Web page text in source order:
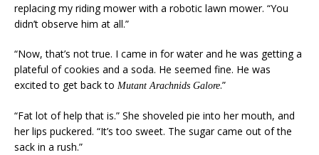
replacing my riding mower with a robotic lawn mower. “You
didn’t observe him at all.”
“Now, that’s not true. I came in for water and he was getting a
plateful of cookies and a soda. He seemed fine. He was
excited to get back to Mutant Arachnids Galore.”
“Fat lot of help that is.” She shoveled pie into her mouth, and
her lips puckered. “It’s too sweet. The sugar came out of the
sack in a rush.”